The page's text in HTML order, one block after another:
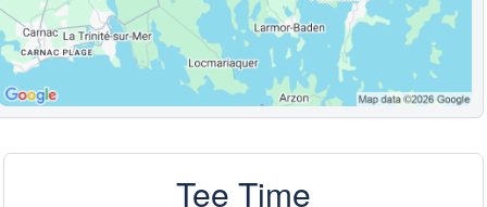
Tee Time